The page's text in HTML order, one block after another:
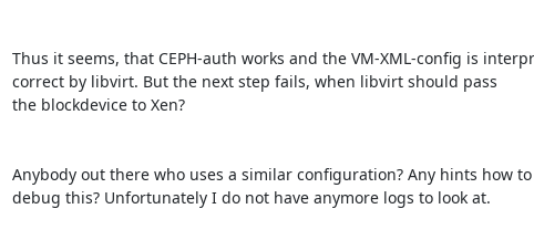
Thus it seems, that CEPH-auth works and the VM-XML-config is
correct by libvirt. But the next step fails, when libvirt should pass
the blockdevice to Xen?
Anybody out there who uses a similar configuration? Any hints how to
debug this? Unfortunately I do not have anymore logs to look at.